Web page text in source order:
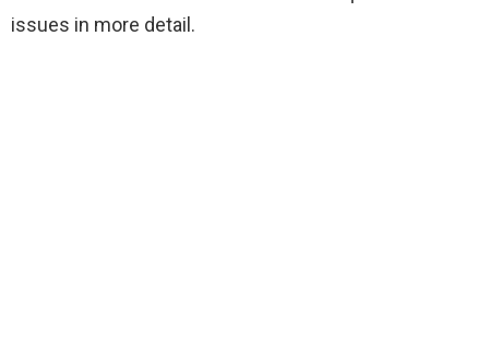
issues in more detail.